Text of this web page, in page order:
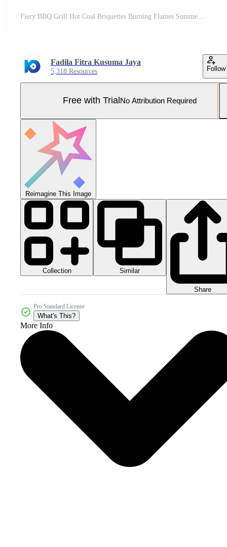
Fadila Fitra Kusuma Jaya
5,318 Resources Follow
Free with Trial No Attribution Required
Reimagine This Image
Collection Similar
Share
Pro Standard License
What's This?
More Info